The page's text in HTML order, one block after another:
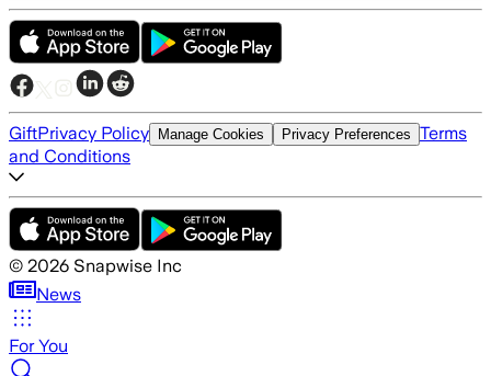
GiftPrivacy Policy Manage Cookies Privacy Preferences Terms
and Conditions
© 2026 Snapwise Inc
News
For You